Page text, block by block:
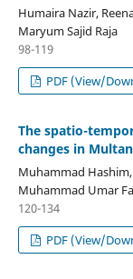
Humaira Nazir,
Maryum Sajid Raja
98-119
PDF (View/
The spatio-
changes in
Muhammad
Muhammad Umar
120-134
PDF (View/